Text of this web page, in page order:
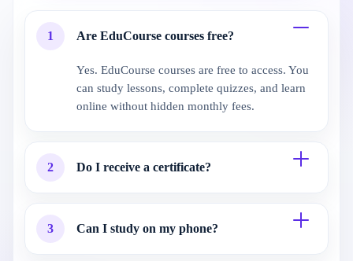
1 Are EduCourse courses free?
Yes. EduCourse courses are free to access. You
can study lessons, complete quizzes, and learn
online without hidden monthly fees.
2 Do I receive a certificate?
3 Can I study on my phone?